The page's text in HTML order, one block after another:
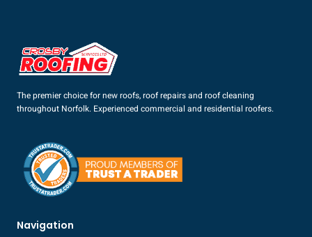
The premier choice for new roofs, roof repairs and roof cleaning
throughout Norfolk. Experienced commercial and residential roofers.
Navigation